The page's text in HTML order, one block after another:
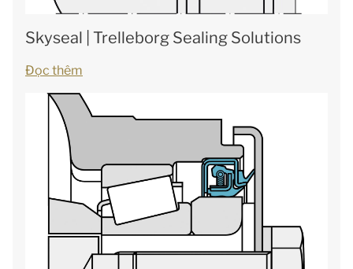
Skyseal | Trelleborg Sealing Solutions
Đọc thêm